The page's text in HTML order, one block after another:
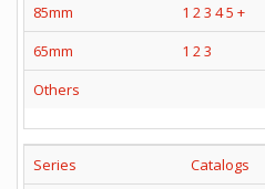
85mm
1 2 3 45 +
65mm
1 2 3
Others
Series
Catalogs